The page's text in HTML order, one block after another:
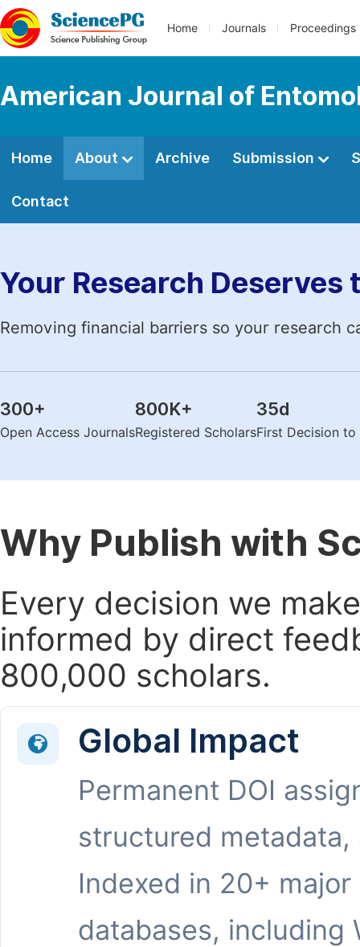
Home Journals Proceedings
American Journal of
Home About Archive Submission
Contact
Your Research Deserves
Removing financial barriers so your research
300+
Open Access Journals
800K+
Registered Scholars
35d
First Decision
Why Publish with
Every decision we
informed by direct
800,000 scholars.
Global Impact
Permanent DOI
structured metadata,
Indexed in 20+ major
databases, including